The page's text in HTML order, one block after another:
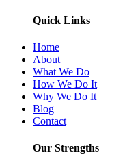
Quick Links
Home
About
What We Do
How We Do It
Why We Do It
Blog
Contact
Our Strengths